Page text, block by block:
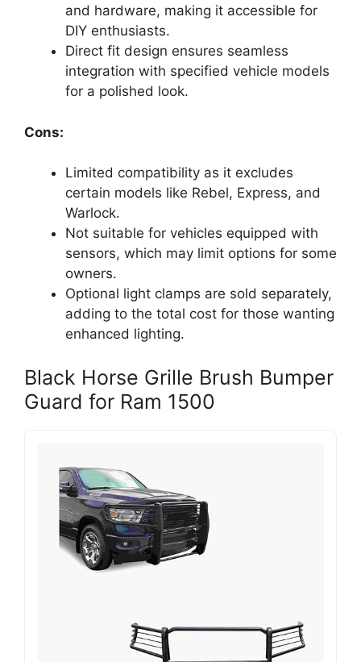
and hardware, making it accessible for
DIY enthusiasts.
Direct fit design ensures seamless
integration with specified vehicle models
for a polished look.
Cons:
Limited compatibility as it excludes
certain models like Rebel, Express, and
Warlock.
Not suitable for vehicles equipped with
sensors, which may limit options for some
owners.
Optional light clamps are sold separately,
adding to the total cost for those wanting
enhanced lighting.
Black Horse Grille Brush Bumper
Guard for Ram 1500